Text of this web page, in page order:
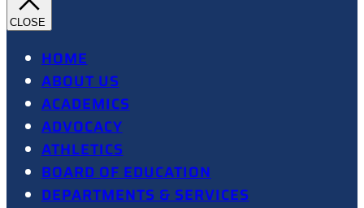
HOME
ABOUT US
ACADEMICS
ADVOCACY
ATHLETICS
BOARD OF EDUCATION
DEPARTMENTS & SERVICES